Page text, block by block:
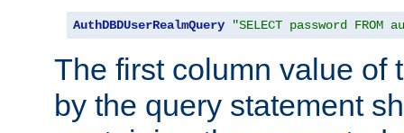
AuthDBDUserRealmQuery "SELECT password FROM
The first column value of
by the query statement